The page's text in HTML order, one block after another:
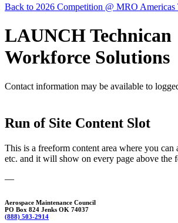
Back to 2026 Competition @ MRO Americas
LAUNCH Technican
Workforce Solutions
Contact information may be available to
Run of Site Content Slot
This is a freeform content area where you can
etc. and it will show on every page above the
—
Aerospace Maintenance Council
PO Box 824 Jenks OK 74037
(888) 503-2914